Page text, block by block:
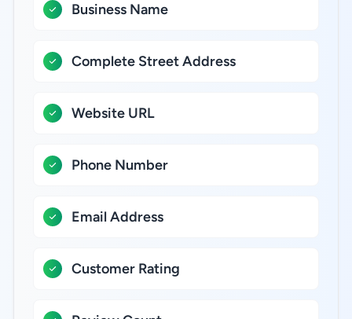
Business Name
Complete Street Address
Website URL
Phone Number
Email Address
Customer Rating